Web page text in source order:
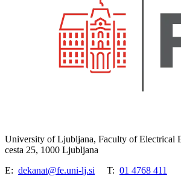
University of Ljubljana, Faculty of Electrical
cesta 25, 1000 Ljubljana
E: dekanat@fe.uni-lj.si T: 01 4768 411